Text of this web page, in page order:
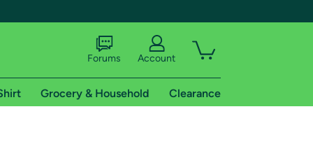
Forums Account
Grocery & Household Clearance